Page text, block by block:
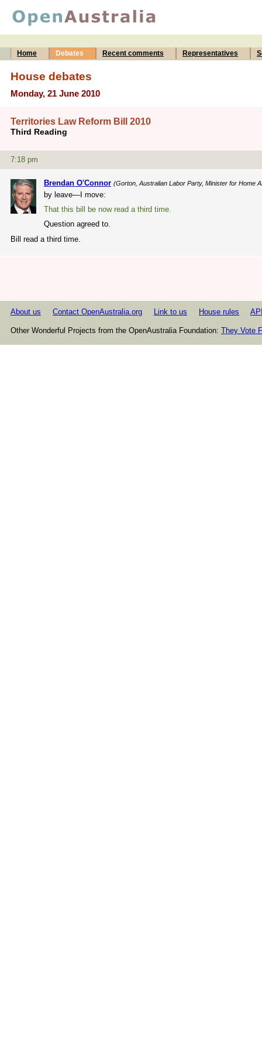
Home Debates Recent comments Representatives
House debates
Monday, 21 June 2010
Territories Law Reform Bill 2010
Third Reading
7:18 pm
Brendan O'Connor (Gorton, Australian Labor Party, Minister for Home
by leave—I move:
That this bill be now read a third time.
Question agreed to.
Bill read a third time.
About us Contact OpenAustralia.org Link to us House rules
Other Wonderful Projects from the OpenAustralia Foundation: They Vote